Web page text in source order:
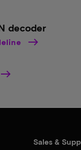
decoder
Sales &